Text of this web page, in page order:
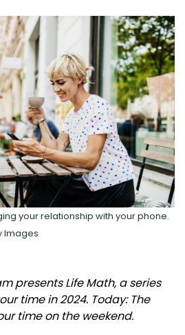
your relationship with your phone.
Images
presents Life Math, a series
time in 2024. Today: The
time on the weekend.